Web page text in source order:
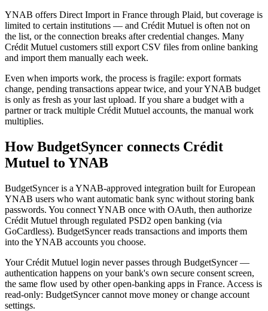
YNAB offers Direct Import in France through Plaid, but coverage is
limited to certain institutions — and Crédit Mutuel is often not on
the list, or the connection breaks after credential changes. Many
Crédit Mutuel customers still export CSV files from online banking
and import them manually each week.
Even when imports work, the process is fragile: export formats
change, pending transactions appear twice, and your YNAB budget
is only as fresh as your last upload. If you share a budget with a
partner or track multiple Crédit Mutuel accounts, the manual work
multiplies.
How BudgetSyncer connects Crédit
Mutuel to YNAB
BudgetSyncer is a YNAB-approved integration built for European
YNAB users who want automatic bank sync without storing bank
passwords. You connect YNAB once with OAuth, then authorize
Crédit Mutuel through regulated PSD2 open banking (via
GoCardless). BudgetSyncer reads transactions and imports them
into the YNAB accounts you choose.
Your Crédit Mutuel login never passes through BudgetSyncer —
authentication happens on your bank's own secure consent screen,
the same flow used by other open-banking apps in France. Access is
read-only: BudgetSyncer cannot move money or change account
settings.